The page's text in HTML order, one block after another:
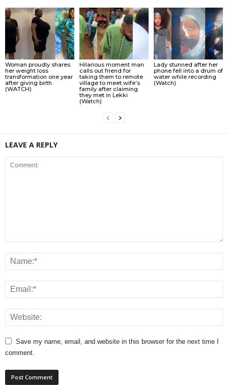
Woman proudly shares
her weight loss
transformation one year
after giving birth
(WATCH)
Hilarious moment man
calls out friend for
taking them to remote
village to meet wife’s
family after claiming
they met in Lekki
(Watch)
Lady stunned after her
phone fell into a drum of
water while recording
(Watch)
LEAVE A REPLY
Save my name, email, and website in this browser for the next time I
comment.